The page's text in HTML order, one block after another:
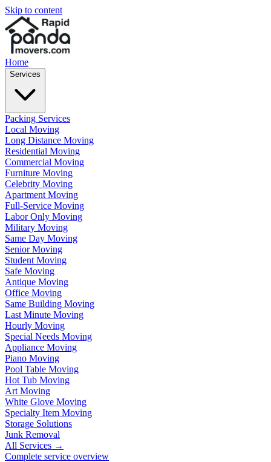
Skip to content
Home
Services
Packing Services
Local Moving
Long Distance Moving
Residential Moving
Commercial Moving
Furniture Moving
Celebrity Moving
Apartment Moving
Full-Service Moving
Labor Only Moving
Military Moving
Same Day Moving
Senior Moving
Student Moving
Safe Moving
Antique Moving
Office Moving
Same Building Moving
Last Minute Moving
Hourly Moving
Special Needs Moving
Appliance Moving
Piano Moving
Pool Table Moving
Hot Tub Moving
Art Moving
White Glove Moving
Specialty Item Moving
Storage Solutions
Junk Removal
All Services →
Complete service overview